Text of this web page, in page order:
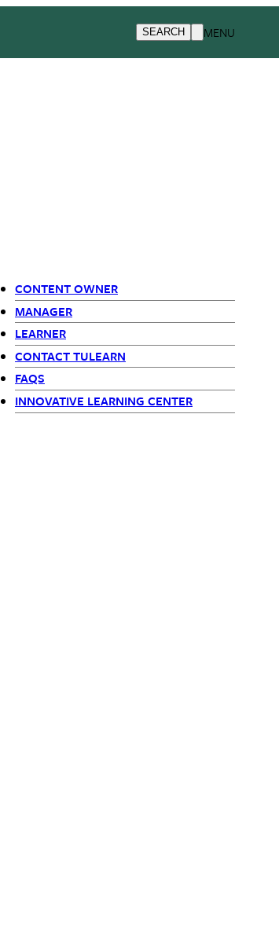
SEARCH MENU
Primary
Navigation
CONTENT OWNER
MANAGER
LEARNER
CONTACT TULEARN
FAQS
INNOVATIVE LEARNING CENTER